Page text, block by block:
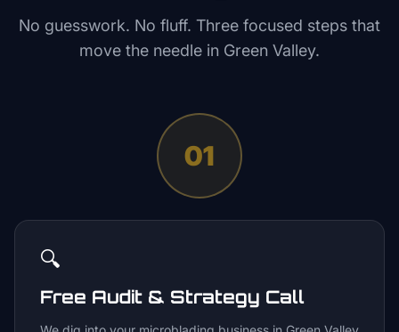
No guesswork. No fluff. Three focused steps that
move the needle in Green Valley.
01
🔍
Free Audit & Strategy Call